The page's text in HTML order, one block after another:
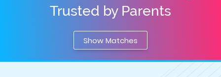
Trusted by Parents
Show Matches